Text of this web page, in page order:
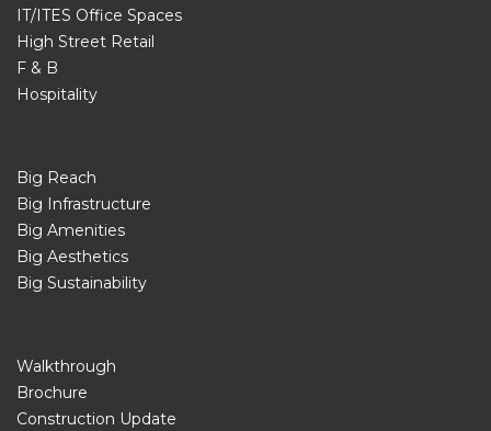
IT/ITES Office Spaces
High Street Retail
F & B
Hospitality
Big Reach
Big Infrastructure
Big Amenities
Big Aesthetics
Big Sustainability
Walkthrough
Brochure
Construction Update